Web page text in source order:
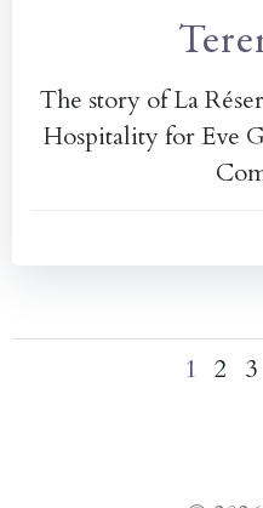
The story of La
Hospitality for Eve
Page
1 Page
2 3